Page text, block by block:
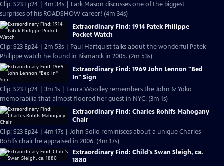
Clip: S23 Ep24 | 4m 34s | Lark Mason discusses one of the biggest
surprises of his ROADSHOW career! (4m 34s)
Extraordinary Find: 1914 Patek Philippe
Pocket Watch
Clip: S23 Ep24 | 2m 53s | Paul Hartquist talks about the wonderful Patek
Philippe watch he found in Bismarck in 2005. (2m 53s)
Extraordinary Find: 1969 John Lennon "Bed
In" Sign
Clip: S23 Ep24 | 3m 1s | Laura Woolley remembers the John & Yoko
memorabilia that almost floored her guest in NYC. (3m 1s)
Extraordinary Find: Charles Rohlfs Mahogany
Chair
Clip: S23 Ep24 | 4m 17s | John Sollo reminisces about a unique Charles
Rohlfs chair he appraised in 2006. (4m 17s)
Extraordinary Find: Child's Swan Sleigh, ca.
1880